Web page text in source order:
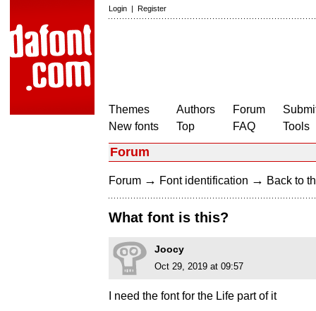
Login | Register
Themes
New fonts
Authors
Top
Forum
FAQ
Tools
Forum
Forum → Font identification → Back to
What font is this?
Joocy
Oct 29, 2019 at 09:57
I need the font for the Life part of it